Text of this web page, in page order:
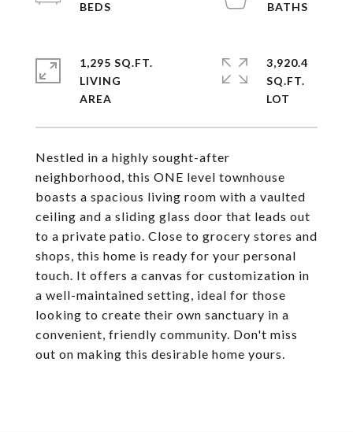
Nestled in a highly sought-after
neighborhood, this ONE level townhouse
boasts a spacious living room with a vaulted
ceiling and a sliding glass door that leads out
to a private patio. Close to grocery stores and
shops, this home is ready for your personal
touch. It offers a canvas for customization in
a well-maintained setting, ideal for those
looking to create their own sanctuary in a
convenient, friendly community. Don't miss
out on making this desirable home yours.
1,295 SQ.FT.
LIVING
3,920.4
SQ.FT.